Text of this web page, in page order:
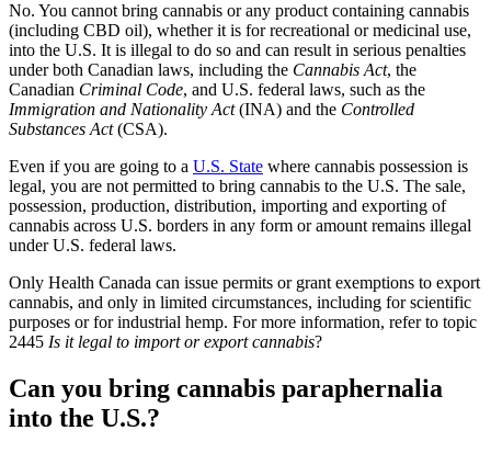
No. You cannot bring cannabis or any product containing cannabis
(including CBD oil), whether it is for recreational or medicinal use,
into the U.S. It is illegal to do so and can result in serious penalties
under both Canadian laws, including the Cannabis Act, the
Canadian Criminal Code, and U.S. federal laws, such as the
Immigration and Nationality Act(INA) and the Controlled
Substances Act(CSA).
Even if you are going to a U.S. State where cannabis possession is
legal, you are not permitted to bring cannabis to the U.S. The sale,
possession, production, distribution, importing and exporting of
cannabis across U.S. borders in any form or amount remains illegal
under U.S. federal laws.
Only Health Canada can issue permits or grant exemptions to export
cannabis, and only in limited circumstances, including for scientific
purposes or for industrial hemp. For more information, refer to topic
2445 Is it legal to import or export cannabis?
Can you bring cannabis paraphernalia
into the U.S.?